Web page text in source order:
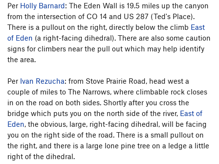
Per Holly Barnard: The Eden Wall is 19.5 miles up the canyon
from the intersection of CO 14 and US 287 (Ted's Place).
There is a pullout on the right, directly below the climb East
of Eden (a right-facing dihedral). There are also some caution
signs for climbers near the pull out which may help identify
the area.
Per Ivan Rezucha: from Stove Prairie Road, head west a
couple of miles to The Narrows, where climbable rock closes
in on the road on both sides. Shortly after you cross the
bridge which puts you on the north side of the river, East of
Eden, the obvious, large, right-facing dihedral, will be facing
you on the right side of the road. There is a small pullout on
the right, and there is a large lone pine tree on a ledge a little
right of the dihedral.